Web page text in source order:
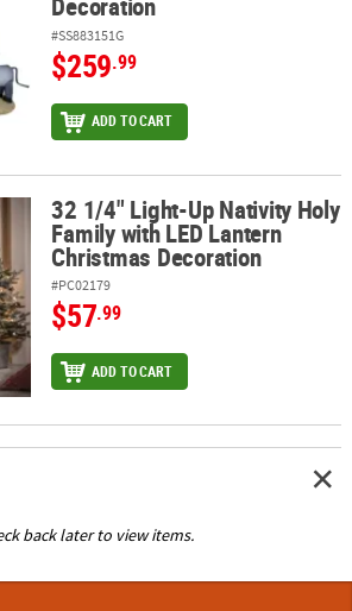
#SS883151G
$259.99
ADD TO CART
Holy Family with LED Lantern Christmas
32 1/4" Light-Up Nativity Holy
Family with LED Lantern
Christmas Decoration
#PC02179
$57.99
ADD TO CART
back later to view items.